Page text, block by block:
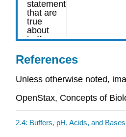
References
Unless otherwise noted,
OpenStax, Concepts of
2.4: Buffers, pH, Acids, and Bases